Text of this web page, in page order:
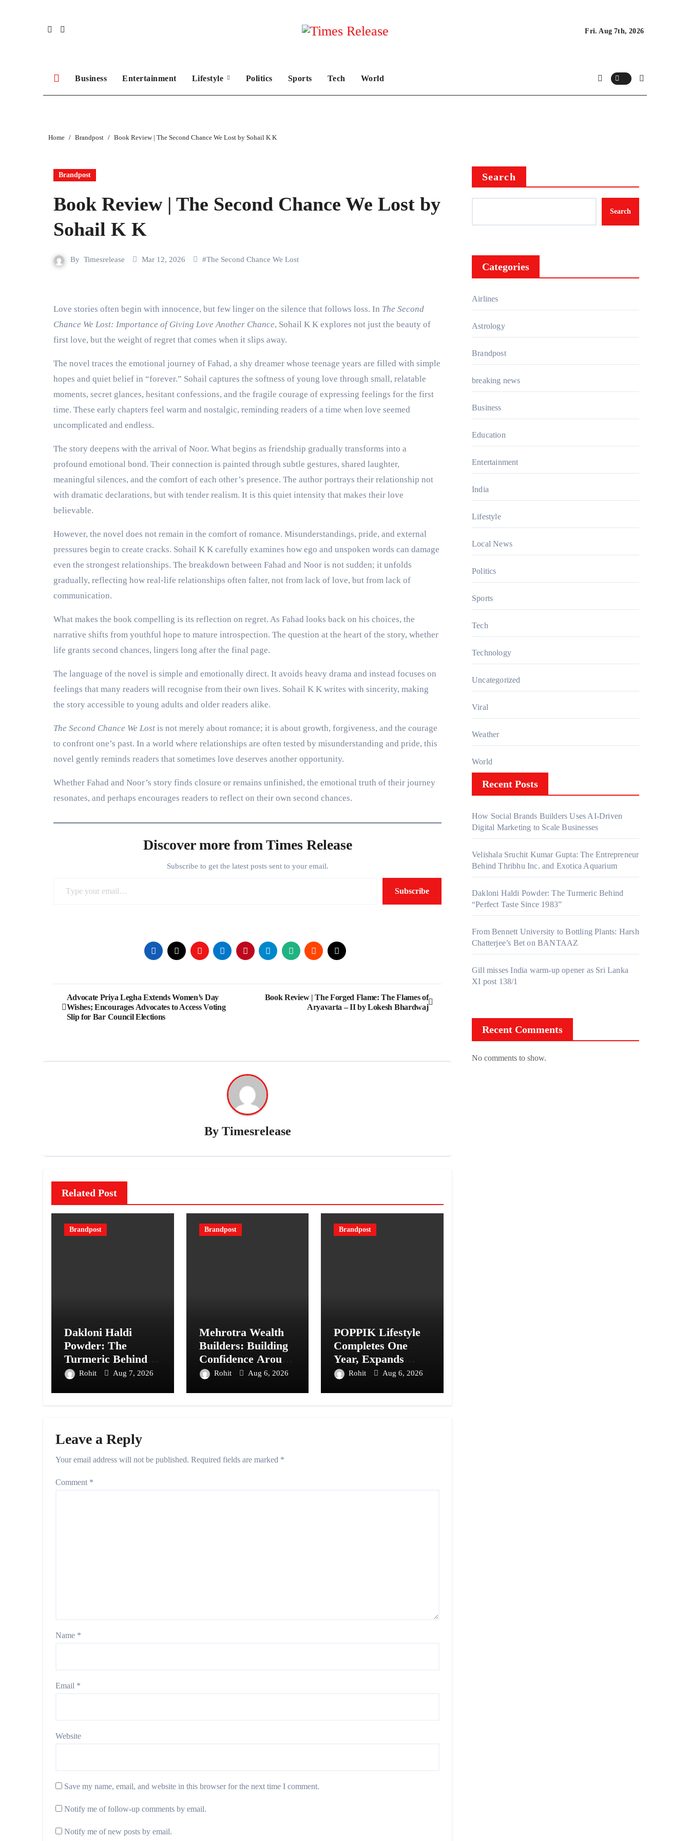
Fri. Aug 7th, 2026
Business Entertainment Lifestyle Politics Sports Tech World
Home Brandpost Book Review | The Second Chance We Lost by Sohail K K
Brandpost
Book Review | The Second Chance We Lost by
Sohail K K
By Timesrelease Mar 12, 2026 #The Second Chance We Lost
Love stories often begin with innocence, but few linger on the silence that follows loss. In The Second
Chance We Lost: Importance of Giving Love Another Chance, Sohail K K explores not just the beauty of
first love, but the weight of regret that comes when it slips away.
The novel traces the emotional journey of Fahad, a shy dreamer whose teenage years are filled with simple
hopes and quiet belief in “forever.” Sohail captures the softness of young love through small, relatable
moments, secret glances, hesitant confessions, and the fragile courage of expressing feelings for the first
time. These early chapters feel warm and nostalgic, reminding readers of a time when love seemed
uncomplicated and endless.
The story deepens with the arrival of Noor. What begins as friendship gradually transforms into a
profound emotional bond. Their connection is painted through subtle gestures, shared laughter,
meaningful silences, and the comfort of each other’s presence. The author portrays their relationship not
with dramatic declarations, but with tender realism. It is this quiet intensity that makes their love
believable.
However, the novel does not remain in the comfort of romance. Misunderstandings, pride, and external
pressures begin to create cracks. Sohail K K carefully examines how ego and unspoken words can damage
even the strongest relationships. The breakdown between Fahad and Noor is not sudden; it unfolds
gradually, reflecting how real-life relationships often falter, not from lack of love, but from lack of
communication.
What makes the book compelling is its reflection on regret. As Fahad looks back on his choices, the
narrative shifts from youthful hope to mature introspection. The question at the heart of the story, whether
life grants second chances, lingers long after the final page.
The language of the novel is simple and emotionally direct. It avoids heavy drama and instead focuses on
feelings that many readers will recognise from their own lives. Sohail K K writes with sincerity, making
the story accessible to young adults and older readers alike.
The Second Chance We Lost is not merely about romance; it is about growth, forgiveness, and the courage
to confront one’s past. In a world where relationships are often tested by misunderstanding and pride, this
novel gently reminds readers that sometimes love deserves another opportunity.
Whether Fahad and Noor’s story finds closure or remains unfinished, the emotional truth of their journey
resonates, and perhaps encourages readers to reflect on their own second chances.
Discover more from Times Release
Subscribe to get the latest posts sent to your email.
Subscribe
Post
navigation
Advocate Priya Legha Extends Women’s Day
Wishes; Encourages Advocates to Access Voting
Slip for Bar Council Elections
Book Review | The Forged Flame: The Flames of
Aryavarta – II by Lokesh Bhardwaj
By Timesrelease
Related Post
Brandpost
Dakloni Haldi
Powder: The
Turmeric Behind
“Perfect Taste
Rohit Aug 7, 2026
Brandpost
Mehrotra Wealth
Builders: Building
Confidence Around
Every Financial
Rohit Aug 6, 2026
Brandpost
POPPIK Lifestyle
Completes One
Year, Expands
Presence Across
Rohit Aug 6, 2026
Leave a Reply
Your email address will not be published. Required fields are marked *
Comment *
Name *
Email *
Website
Save my name, email, and website in this browser for the next time I comment.
Notify me of follow-up comments by email.
Notify me of new posts by email.
Search
Search
Categories
Airlines
Astrology
Brandpost
breaking news
Business
Education
Entertainment
India
Lifestyle
Local News
Politics
Sports
Tech
Technology
Uncategorized
Viral
Weather
World
Recent Posts
How Social Brands Builders Uses AI-Driven
Digital Marketing to Scale Businesses
Velishala Sruchit Kumar Gupta: The Entrepreneur
Behind Thribhu Inc. and Exotica Aquarium
Dakloni Haldi Powder: The Turmeric Behind
“Perfect Taste Since 1983”
From Bennett University to Bottling Plants: Harsh
Chatterjee’s Bet on BANTAAZ
Gill misses India warm-up opener as Sri Lanka
XI post 138/1
Recent Comments
No comments to show.